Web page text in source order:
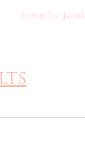
Zodiac Loc